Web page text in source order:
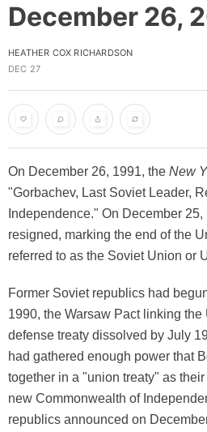
December 26,
HEATHER COX RICHARDSON
DEC 27
On December 26, 1991, the New
"Gorbachev, Last Soviet Leader,
Independence." On December
resigned, marking the end of the
referred to as the Soviet Union or
Former Soviet republics had
1990, the Warsaw Pact linking
defense treaty dissolved by July
had gathered enough power that
together in a "union treaty" as
new Commonwealth of
republics announced on